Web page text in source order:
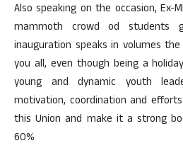
Also speaking on the occasion, Ex-
mammoth crowd od students
inauguration speaks in volumes
you all, even though being a
young and dynamic youth
motivation, coordination and
this Union and make it a strong
60%